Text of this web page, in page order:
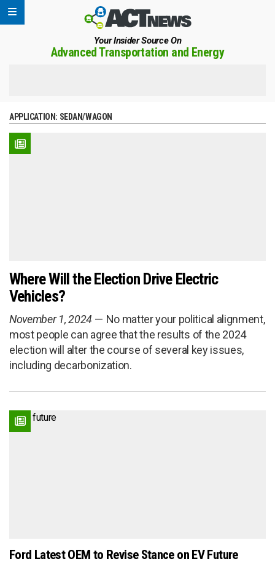
Your Insider Source On
Advanced Transportation and Energy
APPLICATION: SEDAN/WAGON
Where Will the Election Drive Electric
Vehicles?
November 1, 2024
No matter your political alignment,
most people can agree that the results of the 2024
election will alter the course of several key issues,
including decarbonization.
Ford Latest OEM to Revise Stance on EV Future